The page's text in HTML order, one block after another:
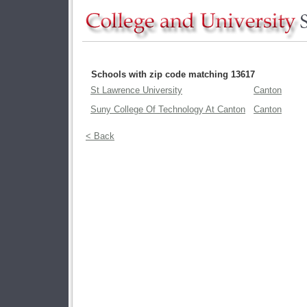
Schools with zip code matching 13617
St Lawrence University
Canton
Suny College Of Technology At Canton
Canton
< Back